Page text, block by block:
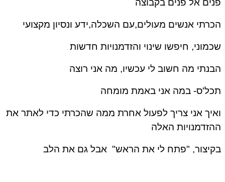
אל פנים בקבוצה
אנשים מעולים,עם השכלה,ידע ונסיון מקצועי
חיפשו שינוי והזדמנויות חדשות
מה חשוב לי עכשיו, מה אני רוצה
במה אני באמת מומחה
אני צריך לפעול אחרת ממה שהכרתי כדי לאתר את
האלה
"פתח לי את הראש" אבל גם את הלב